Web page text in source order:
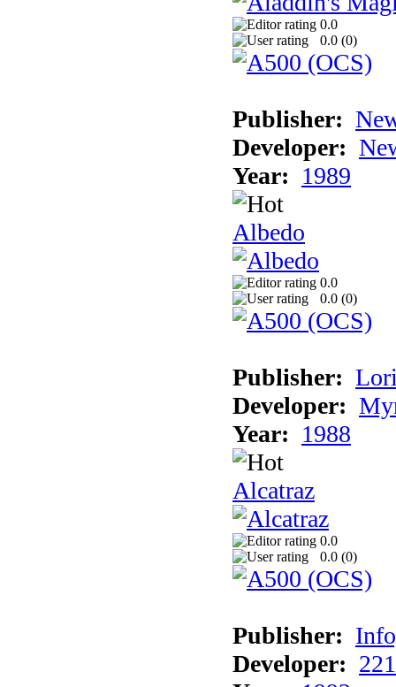
0.0
0.0 (0)
Publisher:
Developer:
Year: 1989
Albedo
0.0
0.0 (0)
Publisher:
Developer:
Year: 1988
Alcatraz
0.0
0.0 (0)
Publisher:
Developer: